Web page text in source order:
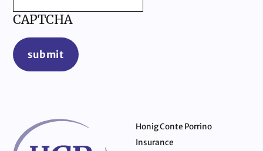
CAPTCHA
submit
Honig Conte Porrino
Insurance